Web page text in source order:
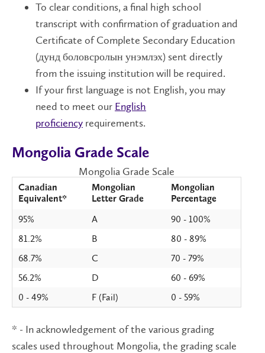
To clear conditions, a final high school
transcript with confirmation of graduation and
Certificate of Complete Secondary Education
(дунд боловсролын унэмлэх) sent directly
from the issuing institution will be required.
If your first language is not English, you may
need to meet our English
proficiency requirements.
Mongolia Grade Scale
Mongolia Grade Scale
Canadian
Equivalent*
Mongolian
Letter Grade
Mongolian
Percentage
95% A
90 - 100%
81.2%
B
80 - 89%
68.7%
C
70 - 79%
56.2%
D
60 - 69%
0 - 49%
F (Fail) 0 - 59%
* - In acknowledgement of the various grading
scales used throughout Mongolia, the grading scale